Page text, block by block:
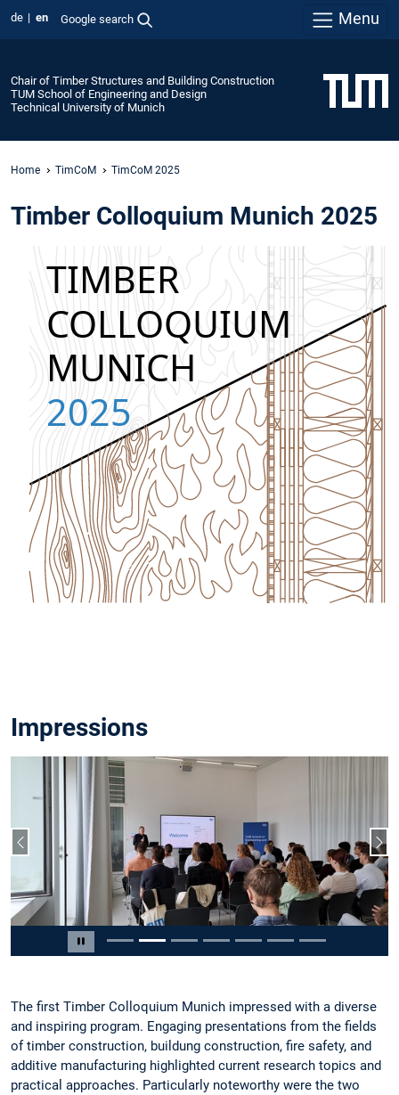
de en Google search Menu
Chair of Timber Structures and Building Construction
TUM School of Engineering and Design
Technical University of Munich
Home TimCoM TimCoM 2025
Timber Colloquium Munich 2025
When?
6 June 2025 |
08:45 am - 04:00
pm
Where?
Vorhoelzerforum
University of
Munich
Arcisstr. 21
For Whom?
Students and
interested
parties from
research and
practice
Language? English
Impressions
Pause carousel
Previous slide
Slide 2 of 7
The first Timber Colloquium Munich impressed with a diverse
and inspiring program. Engaging presentations from the fields
of timber construction, buildung construction, fire safety, and
additive manufacturing highlighted current research topics and
practical approaches. Particularly noteworthy were the two